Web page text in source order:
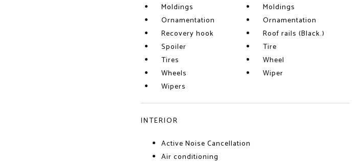
Moldings
Moldings
Ornamentation
Ornamentation
Recovery hook
Roof rails (Black.)
Spoiler
Tire
Tires
Wheel
Wheels
Wiper
Wipers
INTERIOR
Active Noise Cancellation
Air conditioning